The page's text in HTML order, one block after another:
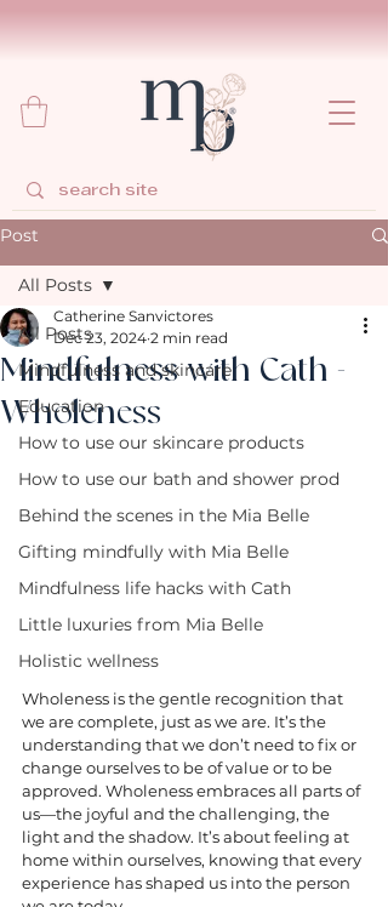
Post
All Posts
Mindfulness and skincare
Education
How to use our skincare products
How to use our bath and shower prod
Behind the scenes in the Mia Belle
Gifting mindfully with Mia Belle
Mindfulness life hacks with Cath
Little luxuries from Mia Belle
Holistic wellness
All Posts
Mindfulness with Cath -
Wholeness
Catherine Sanvictores
Dec 23, 2024 2 min read
Wholeness is the gentle recognition that
we are complete, just as we are. It’s the
understanding that we don’t need to fix or
change ourselves to be of value or to be
approved. Wholeness embraces all parts of
us—the joyful and the challenging, the
light and the shadow. It’s about feeling at
home within ourselves, knowing that every
experience has shaped us into the person